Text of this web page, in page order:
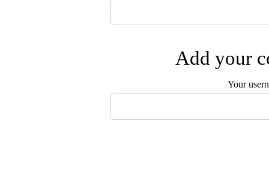
Add your
Your